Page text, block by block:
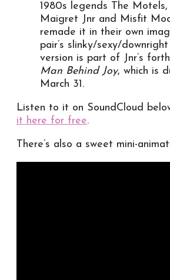
1980s legends The
Maigret Jnr and Misfit
remade it in their own
pair’s slinky/sexy/
version is part of Jnr’s
Man Behind Joy, which is
March 31.
Listen to it on SoundCloud
it here for free.
There’s also a sweet mini-